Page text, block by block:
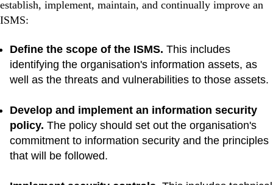
establish, implement, maintain, and continually improve an
ISMS:
Define the scope of the ISMS. This includes
identifying the organisation's information assets, as
well as the threats and vulnerabilities to those assets.
Develop and implement an information security
policy. The policy should set out the organisation's
commitment to information security and the principles
that will be followed.